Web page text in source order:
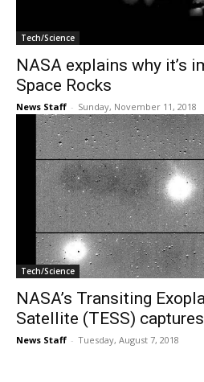
Tech/Science
NASA explains why it’s
Space Rocks
News Staff - Sunday, November 11, 2018
Tech/Science
NASA’s Transiting
Satellite (TESS)
News Staff - Tuesday, August 7, 2018